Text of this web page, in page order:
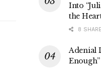
Into
the
8
Adenial
Enough”